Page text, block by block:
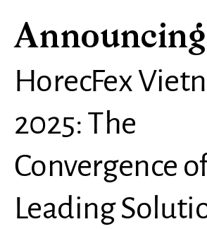
Announcing
HorecFex
2025: The
Convergence
Leading